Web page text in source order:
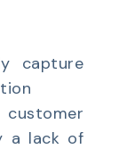
capture
a lack of